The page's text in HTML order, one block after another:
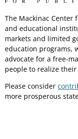
The Mackinac Center
and educational
markets and limited
education programs,
advocate for a free-
people to realize
Please consider
more prosperous